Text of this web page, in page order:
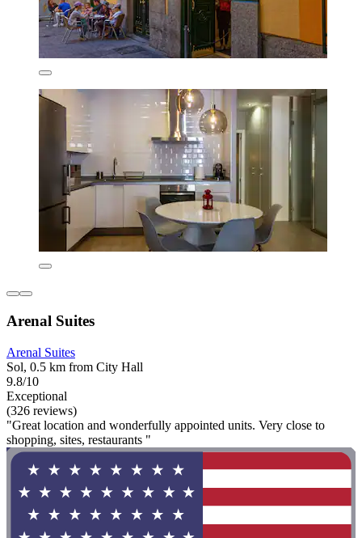
Arenal Suites
Arenal Suites
Sol, 0.5 km from City Hall
9.8/10
Exceptional
(326 reviews)
"Great location and wonderfully appointed units. Very close to
shopping, sites, restaurants "